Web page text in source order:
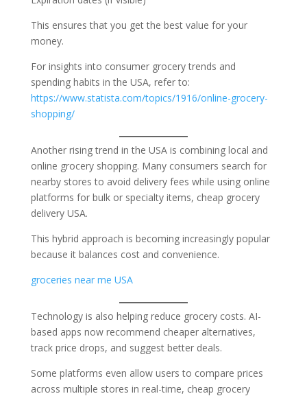
This ensures that you get the best value for your
money.
For insights into consumer grocery trends and
spending habits in the USA, refer to:
https://www.statista.com/topics/1916/online-grocery-
shopping/
Another rising trend in the USA is combining local and
online grocery shopping. Many consumers search for
nearby stores to avoid delivery fees while using online
platforms for bulk or specialty items, cheap grocery
delivery USA.
This hybrid approach is becoming increasingly popular
because it balances cost and convenience.
groceries near me USA
Technology is also helping reduce grocery costs. AI-
based apps now recommend cheaper alternatives,
track price drops, and suggest better deals.
Some platforms even allow users to compare prices
across multiple stores in real-time, cheap grocery